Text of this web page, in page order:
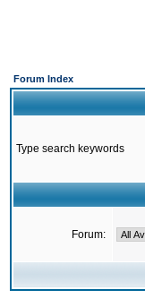
Forum Index
Type search keywords
Forum: